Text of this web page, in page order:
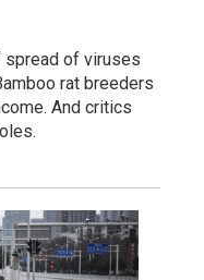
spread of viruses
rat breeders
And critics